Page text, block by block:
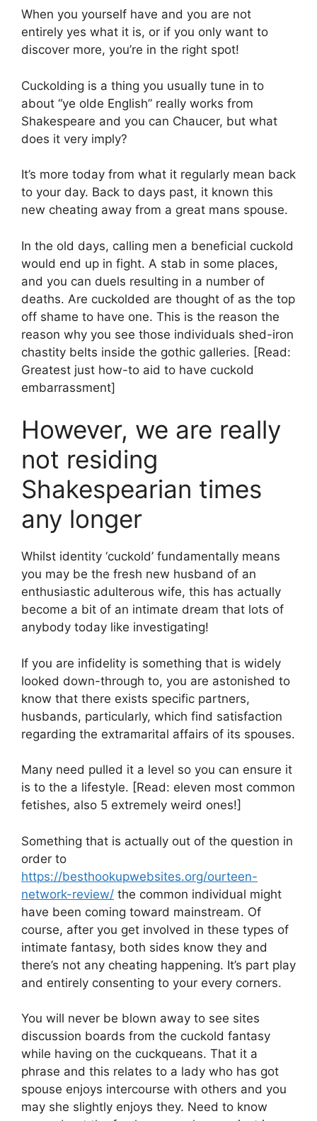
When you yourself have and you are not
entirely yes what it is, or if you only want to
discover more, you’re in the right spot!
Cuckolding is a thing you usually tune in to
about “ye olde English” really works from
Shakespeare and you can Chaucer, but what
does it very imply?
It’s more today from what it regularly mean back
to your day. Back to days past, it known this
new cheating away from a great mans spouse.
In the old days, calling men a beneficial cuckold
would end up in fight. A stab in some places,
and you can duels resulting in a number of
deaths. Are cuckolded are thought of as the top
off shame to have one. This is the reason the
reason why you see those individuals shed-iron
chastity belts inside the gothic galleries. [Read:
Greatest just how-to aid to have cuckold
embarrassment]
However, we are really
not residing
Shakespearian times
any longer
Whilst identity ‘cuckold’ fundamentally means
you may be the fresh new husband of an
enthusiastic adulterous wife, this has actually
become a bit of an intimate dream that lots of
anybody today like investigating!
If you are infidelity is something that is widely
looked down-through to, you are astonished to
know that there exists specific partners,
husbands, particularly, which find satisfaction
regarding the extramarital affairs of its spouses.
Many need pulled it a level so you can ensure it
is to the a lifestyle. [Read: eleven most common
fetishes, also 5 extremely weird ones!]
Something that is actually out of the question in
order to
https://besthookupwebsites.org/ourteen-
network-review/ the common individual might
have been coming toward mainstream. Of
course, after you get involved in these types of
intimate fantasy, both sides know they and
there’s not any cheating happening. It’s part play
and entirely consenting to your every corners.
You will never be blown away to see sites
discussion boards from the cuckold fantasy
while having on the cuckqueans. That it a
phrase and this relates to a lady who has got
spouse enjoys intercourse with others and you
may she slightly enjoys they. Need to know